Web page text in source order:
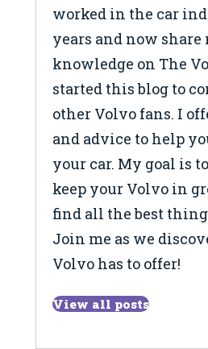
worked in the car
years and now share
knowledge on The
started this blog to
other Volvo fans. I
and advice to help
your car. My goal is
keep your Volvo in
find all the best
Join me as we
Volvo has to offer!
View all posts